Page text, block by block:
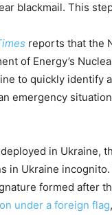
blackmail. This
reports that the
of Energy’s
to quickly identify
emergency
in Ukraine,
in Ukraine
formed after
under a foreign flag